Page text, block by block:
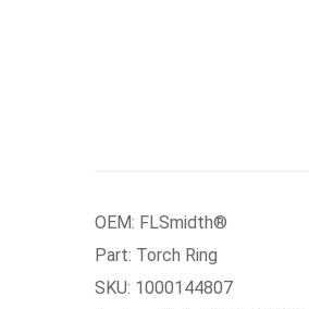
OEM: FLSmidth®
Part: Torch Ring
SKU: 1000144807